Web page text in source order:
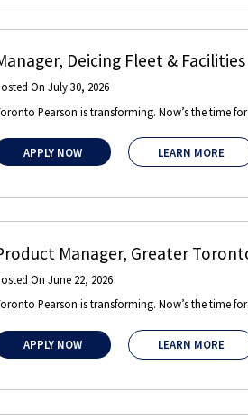
Deicing Fleet &
On July 30, 2026
Pearson is transforming. Now’s the time
APPLY NOW LEARN MORE
Manager, Greater
On June 22, 2026
Pearson is transforming. Now’s the time
APPLY NOW LEARN MORE